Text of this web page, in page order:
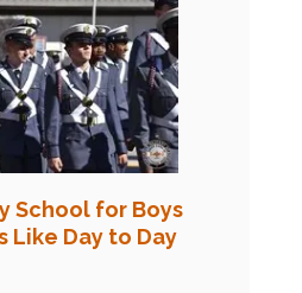
School for Boys
Like Day to Day